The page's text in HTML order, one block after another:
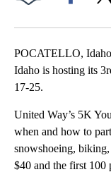
POCATELLO,
Idaho is hosting its
17-25.
United Way’s 5K
when and how to
snowshoeing,
$40 and the first